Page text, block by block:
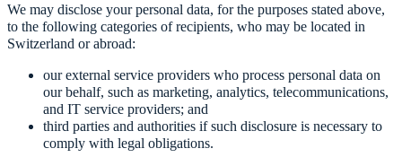
We may disclose your personal data, for the purposes stated above,
to the following categories of recipients, who may be located in
Switzerland or abroad:
our external service providers who process personal data on
our behalf, such as marketing, analytics, telecommunications,
and IT service providers; and
third parties and authorities if such disclosure is necessary to
comply with legal obligations.